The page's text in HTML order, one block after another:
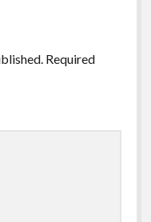
Required